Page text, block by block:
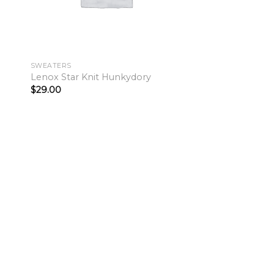
SWEATERS
Lenox Star Knit Hunkydory
$29.00